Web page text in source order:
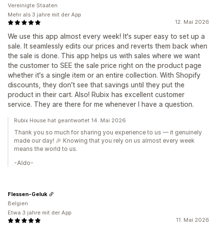
12. Mai 2026
We use this app almost every week! It's super easy to set up a
sale. It seamlessly edits our prices and reverts them back when
the sale is done. This app helps us with sales where we want
the customer to SEE the sale price right on the product page
whether it's a single item or an entire collection. With Shopify
discounts, they don't see that savings until they put the
product in their cart. Also! Rubix has excellent customer
service. They are there for me whenever I have a question.
Vereinigte Staaten
Mehr als 3 jahre mit der App
Rubix House hat geantwortet 14. Mai 2026
Thank you so much for sharing you experience to us — it genuinely
made our day! 🎉 Knowing that you rely on us almost every week
means the world to us.
-Aldo-
11. Mai 2026
Flessen-Geluk
Belgien
Etwa 3 jahre mit der App